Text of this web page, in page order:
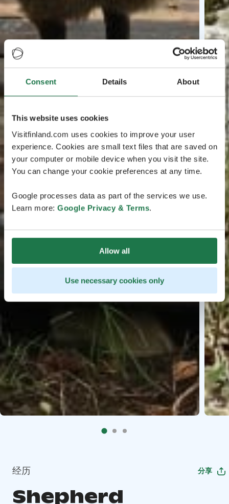
Consent Details About
This website uses cookies
Visitfinland.com uses cookies to improve your user
experience. Cookies are small text files that are saved on
your computer or mobile device when you visit the site.
You can change your cookie preferences at any time.
Google processes data as part of the services we use.
Learn more: Google Privacy & Terms.
Allow all
Use necessary cookies only
经历 分享
Shepherd